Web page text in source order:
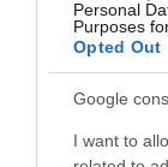
Personal
Purposes
Opted Out
Google
I want to
Open
Open New
Minimum
Thursdays-